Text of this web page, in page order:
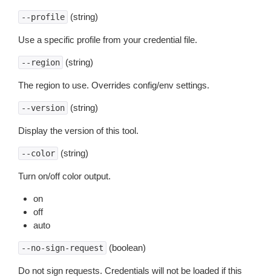
--profile (string)
Use a specific profile from your credential file.
--region (string)
The region to use. Overrides config/env settings.
--version (string)
Display the version of this tool.
--color (string)
Turn on/off color output.
on
off
auto
--no-sign-request (boolean)
Do not sign requests. Credentials will not be loaded if this